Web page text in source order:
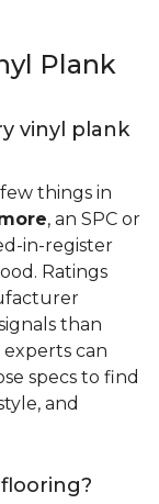
Plank
vinyl plank
things in
, an SPC or
in-register
Ratings
than
can
specs to find
and